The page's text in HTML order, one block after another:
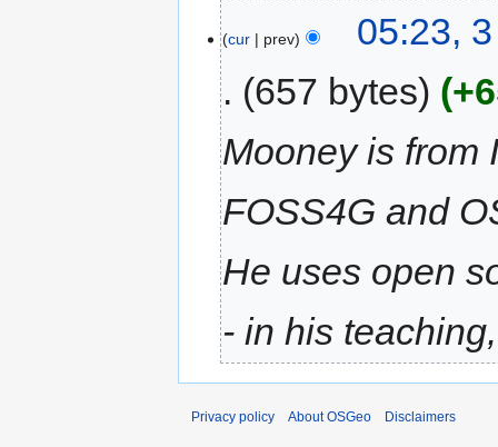
cur prev
05:23,
657 bytes
Mooney is from
FOSS4G and
He uses open
- in his
Privacy policy About OSGeo Disclaimers